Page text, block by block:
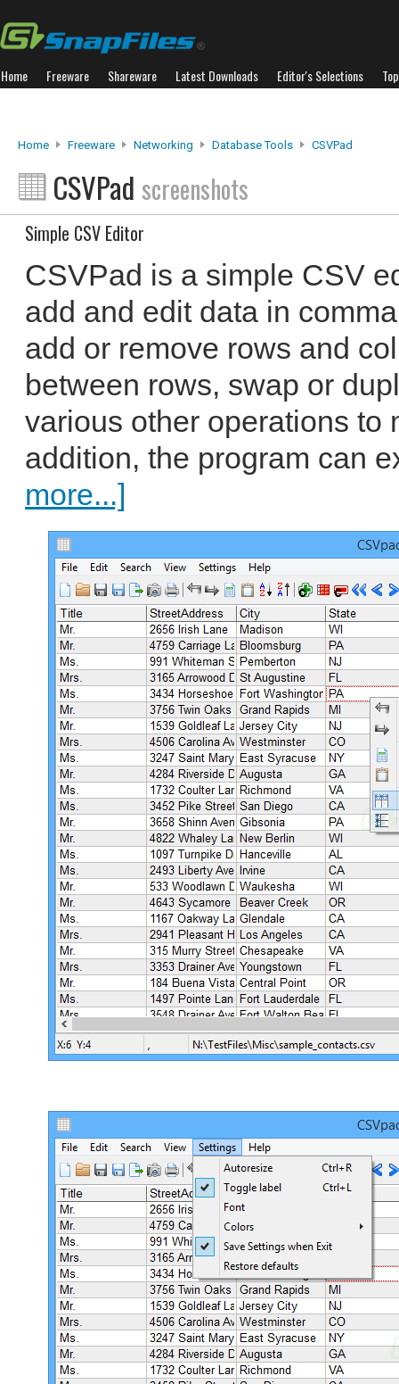
Home Freeware Shareware Latest Downloads Editor's Selections
Home Freeware Networking Database Tools CSVPad
CSVPad screenshots
Simple CSV Editor
CSVPad is a simple CSV
add and edit data in
add or remove rows and
between rows, swap or
various other operations to
addition, the program can
more...]